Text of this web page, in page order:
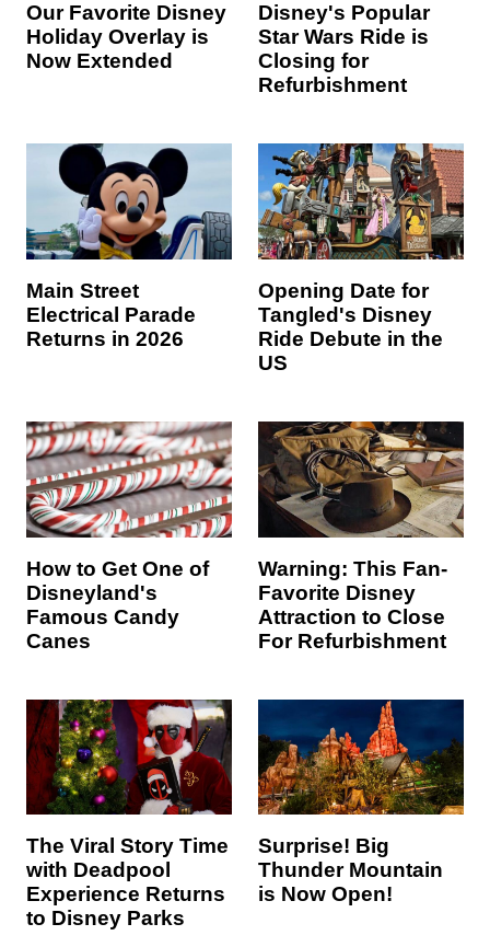
Our Favorite Disney
Holiday Overlay is
Now Extended
Disney's Popular
Star Wars Ride is
Closing for
Refurbishment
Main Street
Electrical Parade
Returns in 2026
Opening Date for
Tangled's Disney
Ride Debute in the
US
How to Get One of
Disneyland's
Famous Candy
Canes
Warning: This Fan-
Favorite Disney
Attraction to Close
For Refurbishment
The Viral Story Time
with Deadpool
Experience Returns
to Disney Parks
Surprise! Big
Thunder Mountain
is Now Open!